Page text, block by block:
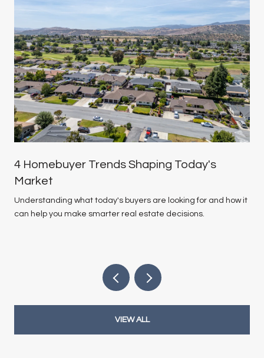
4 Homebuyer Trends Shaping Today's
Market
Understanding what today's buyers are looking for and how it
can help you make smarter real estate decisions.
VIEW ALL